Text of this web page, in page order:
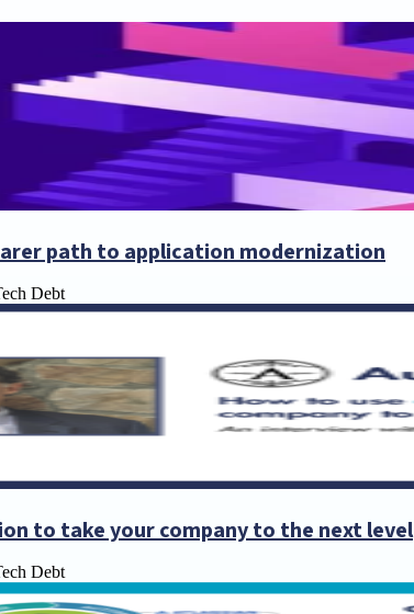
path to application modernization
Debt
to take your company to the next level
Debt